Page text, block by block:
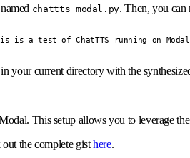
chattts_modal.py. Then, you
is a test of ChatTTS running on
your current directory with the
This setup allows you to leverage
out the complete gisthere.